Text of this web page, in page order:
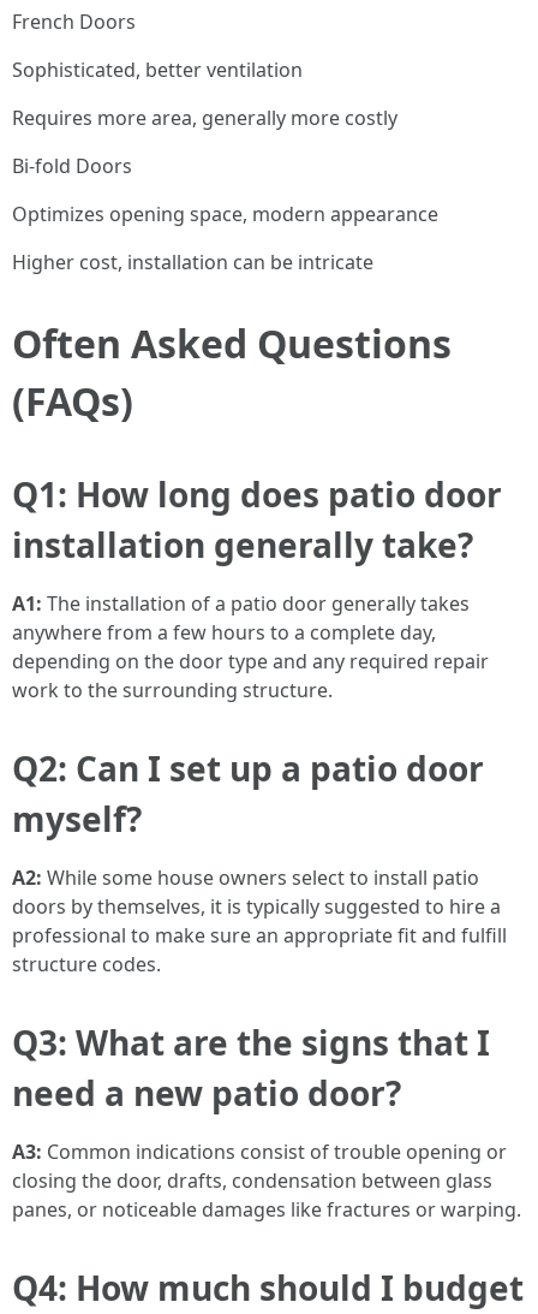
French Doors
Sophisticated, better ventilation
Requires more area, generally more costly
Bi-fold Doors
Optimizes opening space, modern appearance
Higher cost, installation can be intricate
Often Asked Questions
(FAQs)
Q1: How long does patio door
installation generally take?
A1: The installation of a patio door generally takes
anywhere from a few hours to a complete day,
depending on the door type and any required repair
work to the surrounding structure.
Q2: Can I set up a patio door
myself?
A2: While some house owners select to install patio
doors by themselves, it is typically suggested to hire a
professional to make sure an appropriate fit and fulfill
structure codes.
Q3: What are the signs that I
need a new patio door?
A3: Common indications consist of trouble opening or
closing the door, drafts, condensation between glass
panes, or noticeable damages like fractures or warping.
Q4: How much should I budget